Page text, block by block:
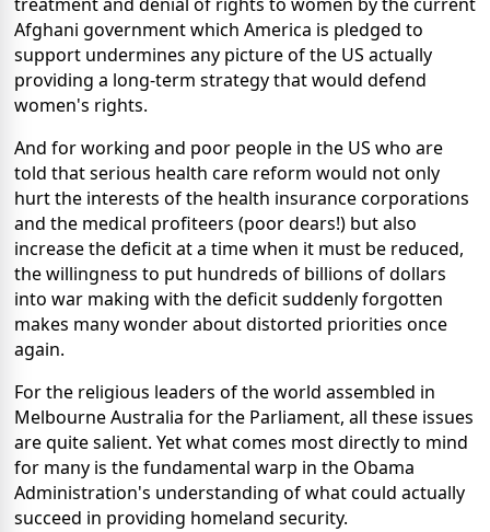
Afghani government which America is pledged to
support undermines any picture of the US actually
providing a long-term strategy that would defend
women's rights.
And for working and poor people in the US who are
told that serious health care reform would not only
hurt the interests of the health insurance corporations
and the medical profiteers (poor dears!) but also
increase the deficit at a time when it must be reduced,
the willingness to put hundreds of billions of dollars
into war making with the deficit suddenly forgotten
makes many wonder about distorted priorities once
again.
For the religious leaders of the world assembled in
Melbourne Australia for the Parliament, all these issues
are quite salient. Yet what comes most directly to mind
for many is the fundamental warp in the Obama
Administration's understanding of what could actually
succeed in providing homeland security.